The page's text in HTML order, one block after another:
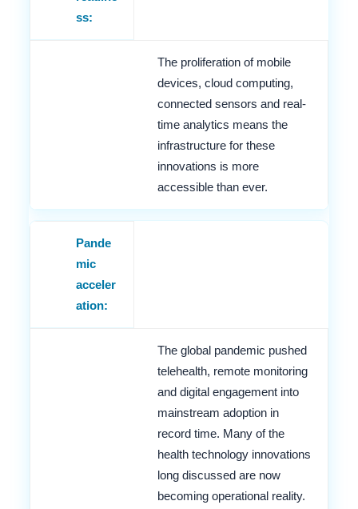
ss:
The proliferation of mobile
devices, cloud computing,
connected sensors and real-
time analytics means the
infrastructure for these
innovations is more
accessible than ever.
Pande
mic
acceler
ation:
The global pandemic pushed
telehealth, remote monitoring
and digital engagement into
mainstream adoption in
record time. Many of the
health technology innovations
long discussed are now
becoming operational reality.